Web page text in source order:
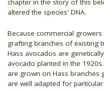
chapter in the story of this
altered the species' DNA.
Because commercial
grafting branches of existing
Hass avocados are
avocado planted in the
are grown on Hass
are well adapted for